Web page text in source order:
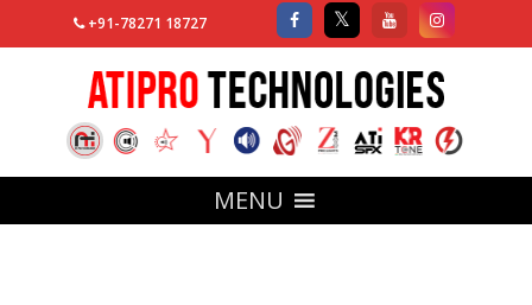
+91-78271 18727
MENU